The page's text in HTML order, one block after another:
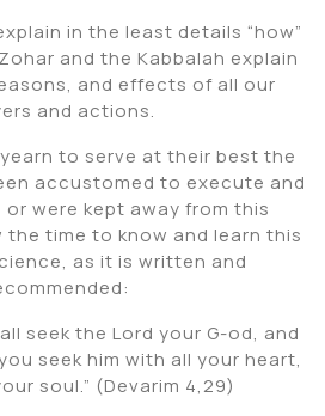
in the least details “how”
and the Kabbalah explain
and effects of all our
and actions.
to serve at their best the
accustomed to execute and
were kept away from this
the time to know and learn this
as it is written and
seek the Lord your G-od, and
seek him with all your heart,
soul.” (Devarim 4,29)